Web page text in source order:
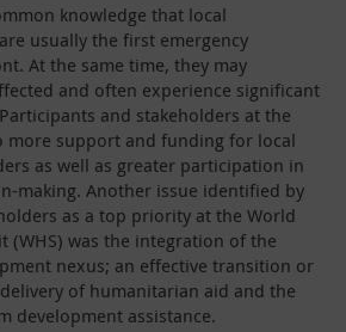
knowledge that local
usually the first emergency
At the same time, they may
and often experience significant
and stakeholders at the
more support and funding for local
as well as greater participation in
making. Another issue identified by
as a top priority at the World
(WHS) was the integration of the
nexus; an effective transition or
of humanitarian aid and the
development assistance.